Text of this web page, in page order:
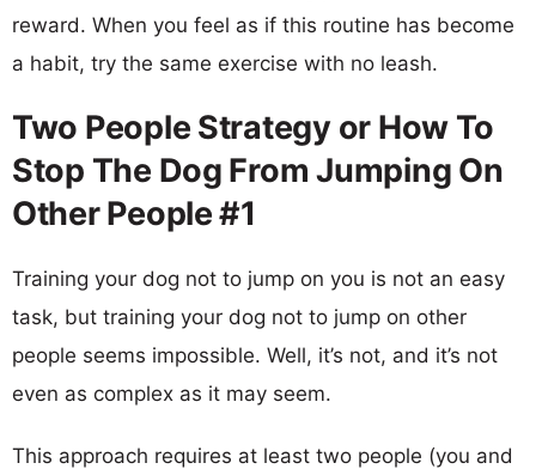
reward. When you feel as if this routine has become
a habit, try the same exercise with no leash.
Two People Strategy or How To
Stop The Dog From Jumping On
Other People #1
Training your dog not to jump on you is not an easy
task, but training your dog not to jump on other
people seems impossible. Well, it’s not, and it’s not
even as complex as it may seem.
This approach requires at least two people (you and